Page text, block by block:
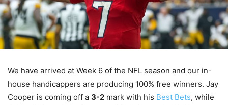
We have arrived at Week 6 of the NFL season and our in-
house handicappers are producing 100% free winners. Jay
Cooper is coming off a 3-2 mark with his Best Bets, while